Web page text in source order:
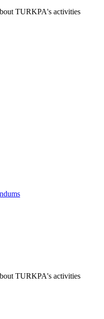
TURKPA's activities
TURKPA's activities